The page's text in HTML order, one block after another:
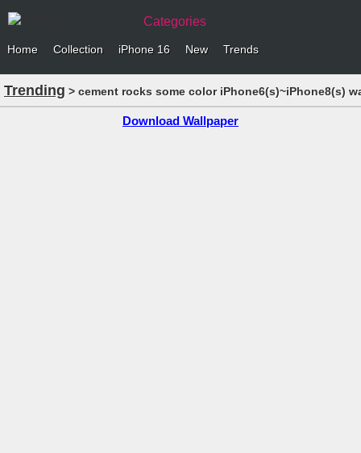
Categories
Home Collection iPhone 16 New Trends
Trending > cement rocks some color iPhone6(s)~iPhone8(s)
Download Wallpaper